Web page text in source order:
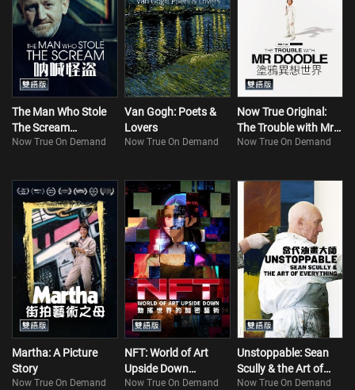
The Man Who Stole
The Scream
(Bilingual)
Now True On Demand
Van Gogh: Poets &
Lovers
Now True On Demand
Now True Original:
The Trouble with Mr
Doodle (Bilingual)
Now True On Demand
Martha: A Picture
Story
Now True On Demand
NFT: World of Art
Upside Down
(Bilingual)
Now True On Demand
Unstoppable: Sean
Scully & the Art of
Everything
Now True On Demand